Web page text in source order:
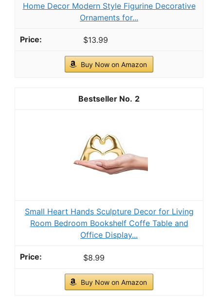
Home Decor Modern Style Figurine Decorative
Ornaments for...
$13.99
Buy Now on Amazon
2
Small Heart Hands Sculpture Decor for Living
Room Bedroom Bookshelf Coffe Table and
Office Display...
$8.99
Buy Now on Amazon